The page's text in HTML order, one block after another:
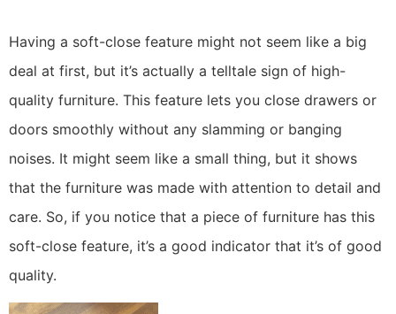
Having a soft-close feature might not seem like a big
deal at first, but it’s actually a telltale sign of high-
quality furniture. This feature lets you close drawers or
doors smoothly without any slamming or banging
noises. It might seem like a small thing, but it shows
that the furniture was made with attention to detail and
care. So, if you notice that a piece of furniture has this
soft-close feature, it’s a good indicator that it’s of good
quality.